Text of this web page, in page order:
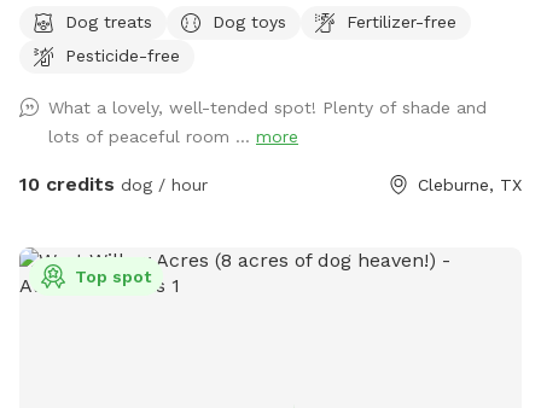
Dog treats
Dog toys
Fertilizer-free
Pesticide-free
What a lovely, well-tended spot! Plenty of shade and
lots of peaceful room ... more
10 credits dog / hour Cleburne, TX
Top spot